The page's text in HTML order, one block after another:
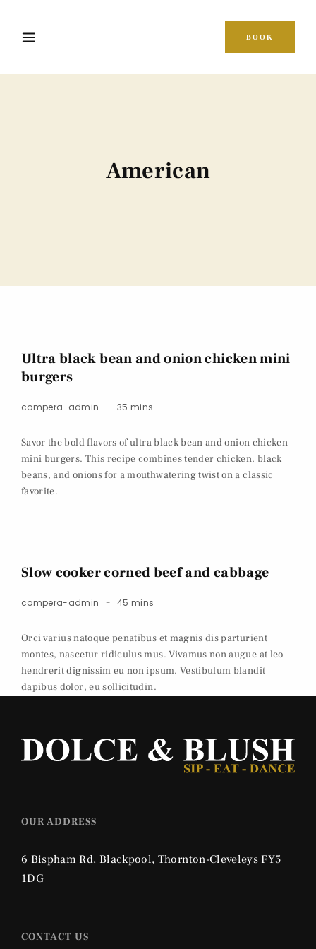
BOOK
American
Ultra black bean and onion chicken mini
burgers
compera-admin 35 mins
Savor the bold flavors of ultra black bean and onion chicken
mini burgers. This recipe combines tender chicken, black
beans, and onions for a mouthwatering twist on a classic
favorite.
Slow cooker corned beef and cabbage
compera-admin 45 mins
Orci varius natoque penatibus et magnis dis parturient
montes, nascetur ridiculus mus. Vivamus non augue at leo
hendrerit dignissim eu non ipsum. Vestibulum blandit
dapibus dolor, eu sollicitudin.
OUR ADDRESS
6 Bispham Rd, Blackpool, Thornton-Cleveleys FY5
1DG
CONTACT US